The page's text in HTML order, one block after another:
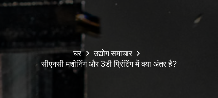
घर
उद्योग समाचार
सीएनसी मशीनिंग और 3डी प्रिंटिंग में क्या अंतर है?